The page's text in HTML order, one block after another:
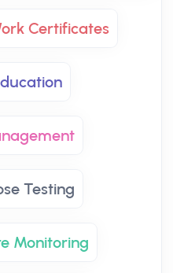
Certificates
Testing
Monitoring